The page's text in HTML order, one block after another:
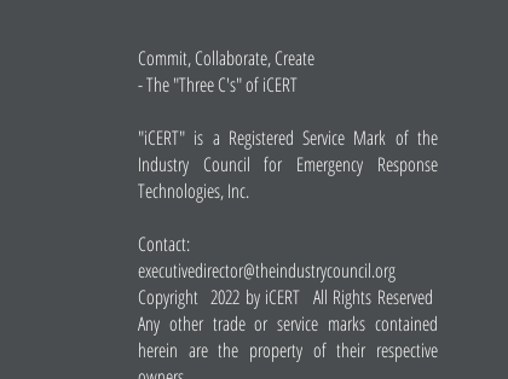
Commit, Collaborate, Create
- The "Three C's" of iCERT
"iCERT" is a Registered Service Mark of the
Industry Council for Emergency Response
Technologies, Inc.
Contact:
executivedirector@theindustrycouncil.org
Copyright 2022 by iCERT All Rights Reserved
Any other trade or service marks contained
herein are the property of their respective